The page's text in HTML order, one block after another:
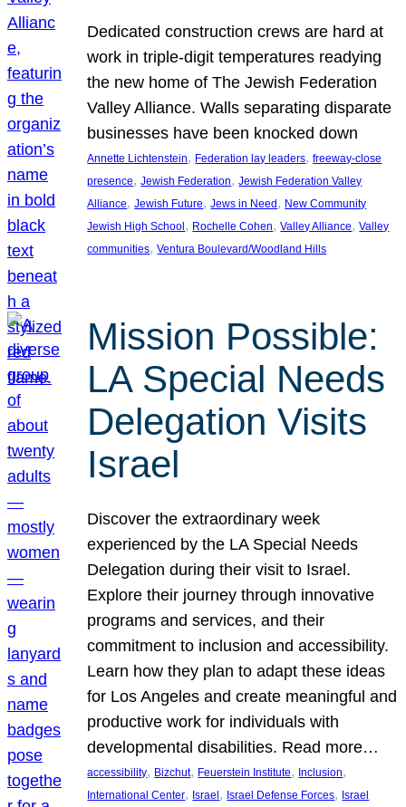
Dedicated construction crews are hard at
work in triple-digit temperatures readying
the new home of The Jewish Federation
Valley Alliance. Walls separating disparate
businesses have been knocked down
Annette Lichtenstein, Federation lay leaders, freeway-close
presence, Jewish Federation, Jewish Federation Valley
Alliance, Jewish Future, Jews in Need, New Community
Jewish High School, Rochelle Cohen, Valley Alliance, Valley
communities, Ventura Boulevard/Woodland Hills
Mission Possible:
LA Special Needs
Delegation Visits
Israel
Discover the extraordinary week
experienced by the LA Special Needs
Delegation during their visit to Israel.
Explore their journey through innovative
programs and services, and their
commitment to inclusion and accessibility.
Learn how they plan to adapt these ideas
for Los Angeles and create meaningful and
productive work for individuals with
developmental disabilities. Read more…
accessibility, Bizchut, Feuerstein Institute, Inclusion
International Center, Israel, Israel Defense Forces, Israel